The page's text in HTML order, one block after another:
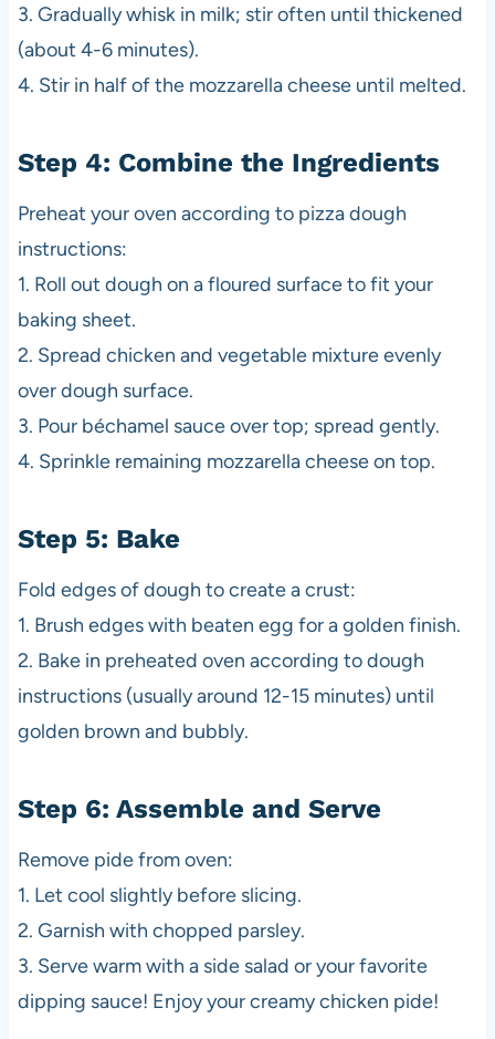
3. Gradually whisk in milk; stir often until thickened
(about 4-6 minutes).
4. Stir in half of the mozzarella cheese until melted.
Step 4: Combine the Ingredients
Preheat your oven according to pizza dough
instructions:
1. Roll out dough on a floured surface to fit your
baking sheet.
2. Spread chicken and vegetable mixture evenly
over dough surface.
3. Pour béchamel sauce over top; spread gently.
4. Sprinkle remaining mozzarella cheese on top.
Step 5: Bake
Fold edges of dough to create a crust:
1. Brush edges with beaten egg for a golden finish.
2. Bake in preheated oven according to dough
instructions (usually around 12-15 minutes) until
golden brown and bubbly.
Step 6: Assemble and Serve
Remove pide from oven:
1. Let cool slightly before slicing.
2. Garnish with chopped parsley.
3. Serve warm with a side salad or your favorite
dipping sauce! Enjoy your creamy chicken pide!